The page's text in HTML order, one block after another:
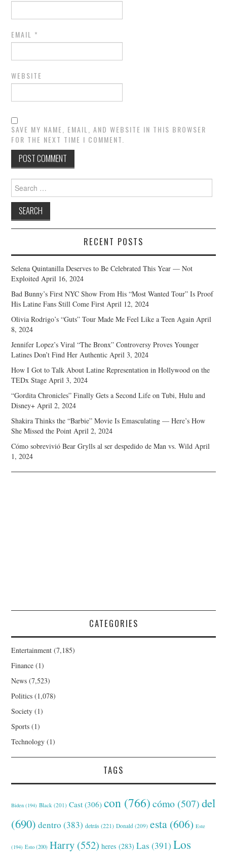
EMAIL *
WEBSITE
SAVE MY NAME, EMAIL, AND WEBSITE IN THIS BROWSER
FOR THE NEXT TIME I COMMENT.
Search
for:
RECENT POSTS
Selena Quintanilla Deserves to Be Celebrated This Year — Not
Exploited April 16, 2024
Bad Bunny’s First NYC Show From His “Most Wanted Tour” Is Proof
His Latine Fans Still Come First April 12, 2024
Olivia Rodrigo’s “Guts” Tour Made Me Feel Like a Teen Again April
8, 2024
Jennifer Lopez’s Viral “The Bronx” Controversy Proves Younger
Latines Don’t Find Her Authentic April 3, 2024
How I Got to Talk About Latine Representation in Hollywood on the
TEDx Stage April 3, 2024
“Gordita Chronicles” Finally Gets a Second Life on Tubi, Hulu and
Disney+ April 2, 2024
Shakira Thinks the “Barbie” Movie Is Emasculating — Here’s How
She Missed the Point April 2, 2024
Cómo sobrevivió Bear Grylls al ser despedido de Man vs. Wild April
1, 2024
CATEGORIES
Entertainment (7,185)
Finance (1)
News (7,523)
Politics (1,078)
Society (1)
Sports (1)
Technology (1)
TAGS
Biden (194) Black (201) Cast (306) con (766) cómo (507) del
(690) dentro (383) detrás (221) Donald (209) esta (606) Este
(194) Esto (200) Harry (552) heres (283) Las (391) Los